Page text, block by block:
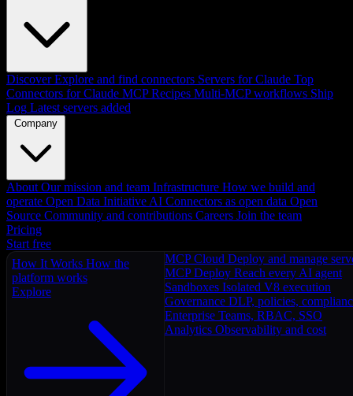
Discover Explore and find connectors Servers for Claude Top
Connectors for Claude MCP Recipes Multi-MCP workflows Ship
Log Latest servers added
Company
About Our mission and team Infrastructure How we build and
operate Open Data Initiative AI Connectors as open data Open
Source Community and contributions Careers Join the team
Pricing
Start free
How It Works How the
platform works
Explore
MCP Cloud Deploy and manage
MCP Deploy Reach every AI agent
Sandboxes Isolated V8 execution
Governance DLP, policies,
Enterprise Teams, RBAC, SSO
Analytics Observability and cost